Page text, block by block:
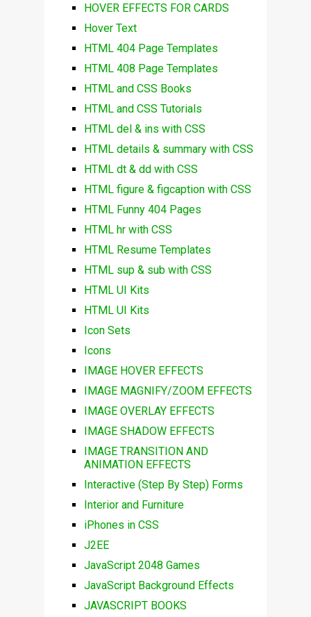
HOVER EFFECTS FOR CARDS
Hover Text
HTML 404 Page Templates
HTML 408 Page Templates
HTML and CSS Books
HTML and CSS Tutorials
HTML del & ins with CSS
HTML details & summary with CSS
HTML dt & dd with CSS
HTML figure & figcaption with CSS
HTML Funny 404 Pages
HTML hr with CSS
HTML Resume Templates
HTML sup & sub with CSS
HTML UI Kits
HTML UI Kits
Icon Sets
Icons
IMAGE HOVER EFFECTS
IMAGE MAGNIFY/ZOOM EFFECTS
IMAGE OVERLAY EFFECTS
IMAGE SHADOW EFFECTS
IMAGE TRANSITION AND
ANIMATION EFFECTS
Interactive (Step By Step) Forms
Interior and Furniture
iPhones in CSS
J2EE
JavaScript 2048 Games
JavaScript Background Effects
JAVASCRIPT BOOKS